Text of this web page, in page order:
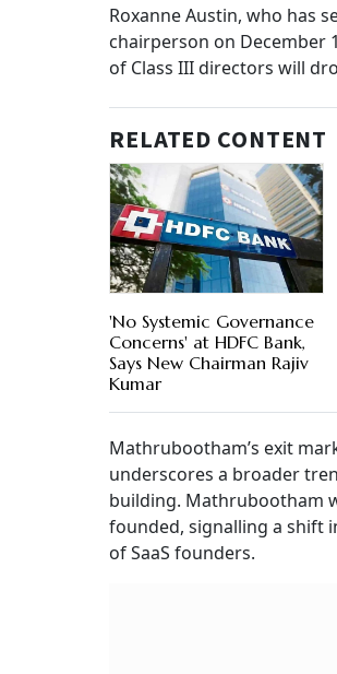
Roxanne Austin, who has
chairperson on December
of Class III directors will
RELATED CONTENT
'No Systemic Governance
Concerns' at HDFC Bank,
Says New Chairman Rajiv
Kumar
Mathrubootham’s exit
underscores a broader
building. Mathrubootham
founded, signalling a shift
of SaaS founders.